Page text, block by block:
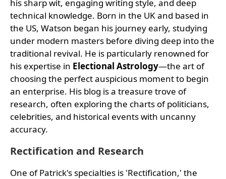
his sharp wit, engaging writing style, and deep
technical knowledge. Born in the UK and based in
the US, Watson began his journey early, studying
under modern masters before diving deep into the
traditional revival. He is particularly renowned for
his expertise in Electional Astrology—the art of
choosing the perfect auspicious moment to begin
an enterprise. His blog is a treasure trove of
research, often exploring the charts of politicians,
celebrities, and historical events with uncanny
accuracy.
Rectification and Research
One of Patrick's specialties is 'Rectification,' the